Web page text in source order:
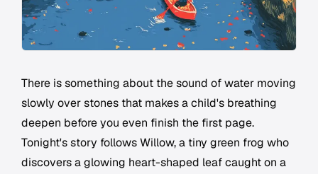
There is something about the sound of water moving
slowly over stones that makes a child's breathing
deepen before you even finish the first page.
Tonight's story follows Willow, a tiny green frog who
discovers a glowing heart-shaped leaf caught on a